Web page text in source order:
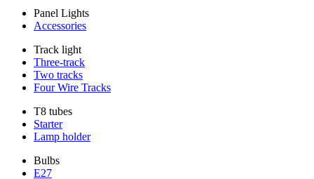
Panel Lights
Accessories
Track light
Three-track
Two tracks
Four Wire Tracks
T8 tubes
Starter
Lamp holder
Bulbs
E27